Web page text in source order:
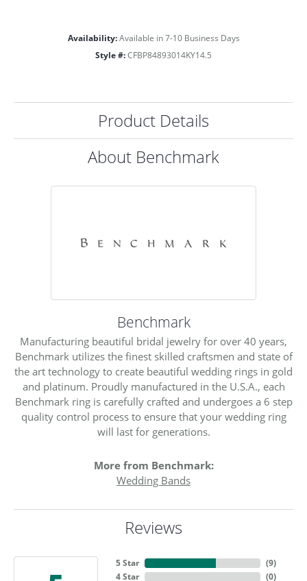
Availability: Available in 7-10 Business Days
Style #: CFBP84893014KY14.5
Product Details
About Benchmark
Benchmark
Manufacturing beautiful bridal jewelry for over 40 years,
Benchmark utilizes the finest skilled craftsmen and state of
the art technology to create beautiful wedding rings in gold
and platinum. Proudly manufactured in the U.S.A., each
Benchmark ring is carefully crafted and undergoes a 6 step
quality control process to ensure that your wedding ring
will last for generations.
More from Benchmark:
Wedding Bands
Reviews
5 Star
4 Star
(9)
(0)